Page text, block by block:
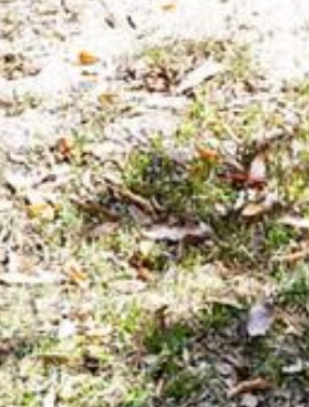
APOLLO UNIT 11 – GROUND
FLOOR
APOLLO UNIT 12 – GROUND
FLOOR – A BLOCK
APOLLO UNIT 14 – 1ST FLOOR –
A BLOCK
APOLLO UNIT 15 – 1ST FLOOR –
A BLOCK
APOLLO UNIT 17 – GROUND
FLOOR – B BLOCK
APOLLO UNIT 19 – GROUND
FLOOR – B BLOCK
APOLLO UNIT 20 – GROUND
FLOOR – B BLOCK